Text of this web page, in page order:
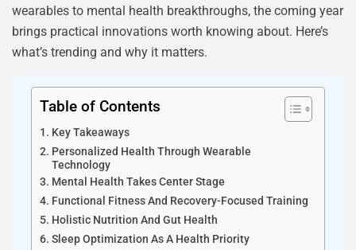
wearables to mental health breakthroughs, the coming year
brings practical innovations worth knowing about. Here’s
what’s trending and why it matters.
Table of Contents
Key Takeaways
Personalized Health Through Wearable
Technology
Mental Health Takes Center Stage
Functional Fitness And Recovery-Focused Training
Holistic Nutrition And Gut Health
Sleep Optimization As A Health Priority